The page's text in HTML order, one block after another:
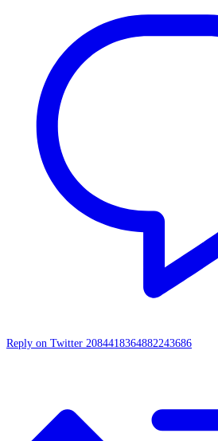
Reply on Twitter 2084418364882243686